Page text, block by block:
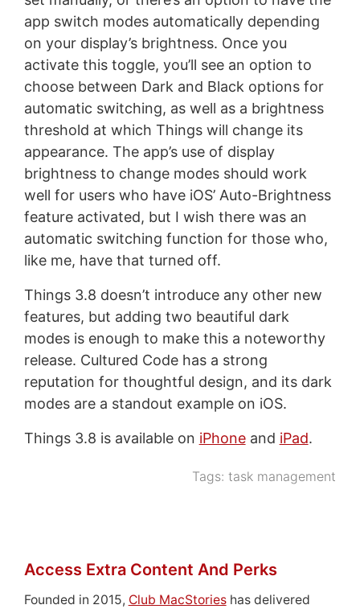
app switch modes automatically depending
on your display’s brightness. Once you
activate this toggle, you’ll see an option to
choose between Dark and Black options for
automatic switching, as well as a brightness
threshold at which Things will change its
appearance. The app’s use of display
brightness to change modes should work
well for users who have iOS’ Auto-Brightness
feature activated, but I wish there was an
automatic switching function for those who,
like me, have that turned off.
Things 3.8 doesn’t introduce any other new
features, but adding two beautiful dark
modes is enough to make this a noteworthy
release. Cultured Code has a strong
reputation for thoughtful design, and its dark
modes are a standout example on iOS.
Things 3.8 is available on iPhoneand iPad.
Tags:task management
Access Extra Content And Perks
Founded in 2015, Club MacStorieshas delivered